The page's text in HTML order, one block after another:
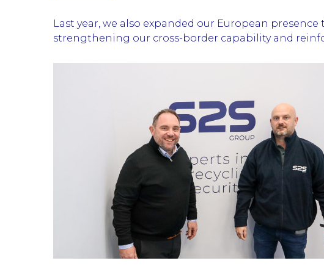
Last year, we also expanded our European
strengthening our cross-border capability and